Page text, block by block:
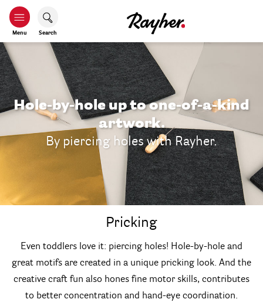
Menu Search
Hole-by-hole up to one-of-a-kind
artwork.
By piercing holes with Rayher.
Pricking
Even toddlers love it: piercing holes! Hole-by-hole and
great motifs are created in a unique pricking look. And the
creative craft fun also hones fine motor skills, contributes
to better concentration and hand-eye coordination.